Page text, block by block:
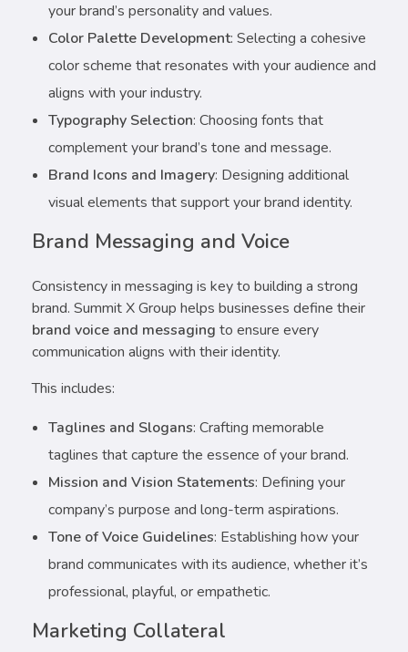
your brand’s personality and values.
Color Palette Development: Selecting a cohesive
color scheme that resonates with your audience and
aligns with your industry.
Typography Selection: Choosing fonts that
complement your brand’s tone and message.
Brand Icons and Imagery: Designing additional
visual elements that support your brand identity.
Brand Messaging and Voice
Consistency in messaging is key to building a strong
brand. Summit X Group helps businesses define their
brand voice and messaging to ensure every
communication aligns with their identity.
This includes:
Taglines and Slogans: Crafting memorable
taglines that capture the essence of your brand.
Mission and Vision Statements: Defining your
company’s purpose and long-term aspirations.
Tone of Voice Guidelines: Establishing how your
brand communicates with its audience, whether it’s
professional, playful, or empathetic.
Marketing Collateral